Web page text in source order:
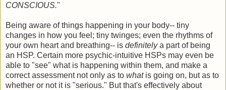
CONSCIOUS."
Being aware of things happening in your body-- tiny
changes in how you feel; tiny twinges; even the rhythms of
your own heart and breathing-- is definitelya part of being
an HSP. Certain more psychic-intuitive HSPs may even be
able to "see" what is happening within them, and make a
correct assessment not only as to whatis going on, but as to
whether or not it is "serious." But that's effectively about